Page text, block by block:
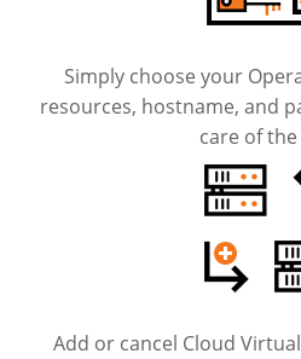
Simply choose your
resources, hostname, and
care of
Add or cancel Cloud